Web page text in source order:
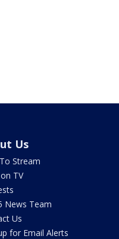
Us
Stream
TV
News Team
Us
for Email Alerts